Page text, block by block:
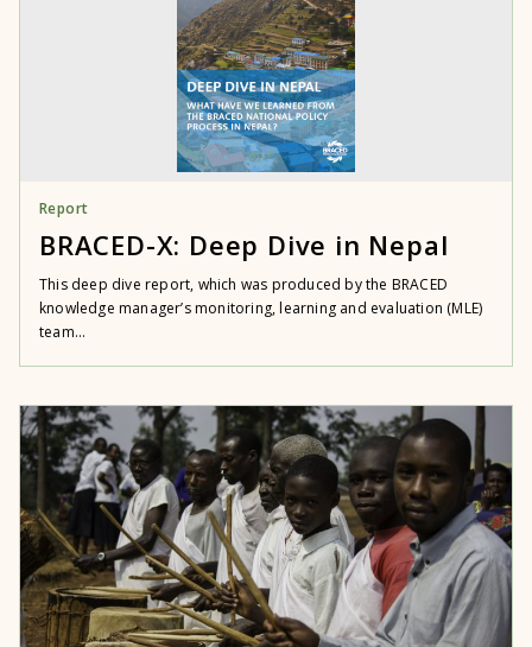
Report
BRACED-X: Deep Dive in Nepal
This deep dive report, which was produced by the BRACED
knowledge manager’s monitoring, learning and evaluation (MLE)
team...